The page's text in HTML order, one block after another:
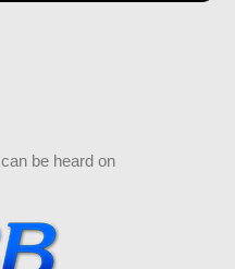
be heard on